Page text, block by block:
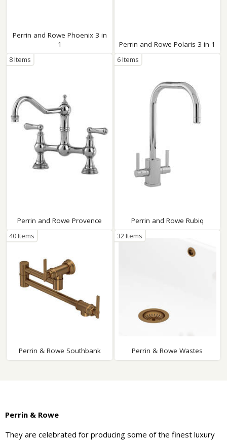
Perrin and Rowe Phoenix 3 in
1
Perrin and Rowe Polaris 3 in 1
Perrin and Rowe Provence
8 Items
Perrin and Rowe Rubiq
6 Items
Perrin & Rowe Southbank
40 Items
Perrin & Rowe Wastes
32 Items
Perrin & Rowe
They are celebrated for producing some of the finest luxury